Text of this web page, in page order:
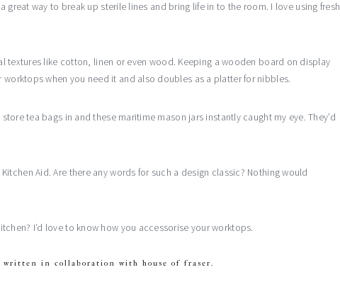
great way to break up sterile lines and bring life in to the room. I love using fresh
textures like cotton, linen or even wood. Keeping a wooden board on display
when you need it and also doubles as a platter for nibbles.
tea bags in and these maritime mason jars instantly caught my eye. They’d
Aid. Are there any words for such a design classic? Nothing would
I’d love to know how you accessorise your worktops.
written in collaboration with house of fraser.